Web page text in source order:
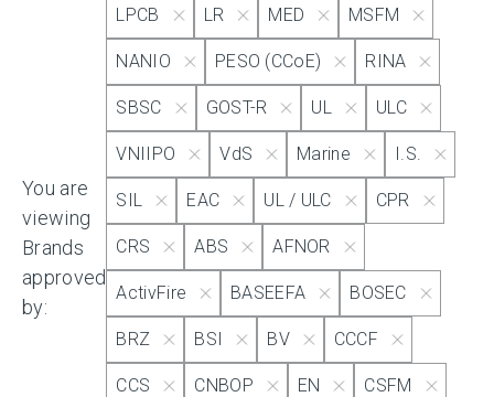
You are
viewing
Brands
approved
by:
LPCB LR MED MSFM
NANIO PESO (CCoE) RINA
SBSC GOST-R UL ULC
VNIIPO VdS Marine I.S.
SIL EAC UL / ULC CPR
CRS ABS AFNOR
ActivFire BASEEFA BOSEC
BRZ BSI BV CCCF
CCS CNBOP EN CSFM
Kazak
LPCB